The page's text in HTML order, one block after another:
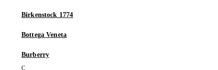
Birkenstock 1774
Bottega Veneta
Burberry